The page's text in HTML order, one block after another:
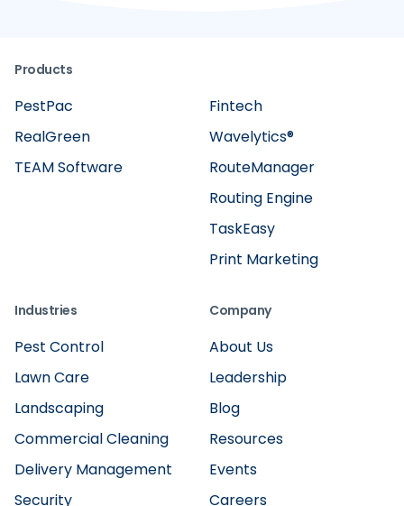
Products
Fintech
RealGreen
Wavelytics®
TaskEasy
TEAM Software
Routing Engine
RouteManager
Print Marketing
PestPac
Industries
Pest Control
Lawn Care
Landscaping
Commercial Cleaning
Delivery Management
Security
Company
About Us
Leadership
Blog
Resources
Events
Careers